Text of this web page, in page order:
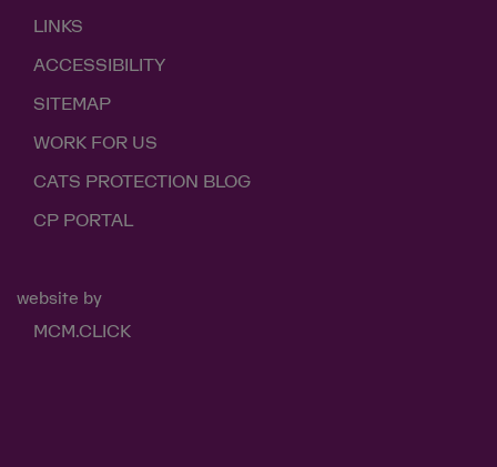
LINKS
ACCESSIBILITY
SITEMAP
WORK FOR US
CATS PROTECTION BLOG
CP PORTAL
website by
MCM.CLICK